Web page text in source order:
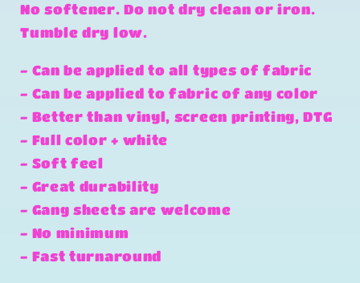
No softener. Do not dry clean or iron.
Tumble dry low.
- Can be applied to all types of fabric
- Can be applied to fabric of any color
- Better than vinyl, screen printing, DTG
- Full color + white
- Soft feel
- Great durability
- Gang sheets are welcome
- No minimum
- Fast turnaround